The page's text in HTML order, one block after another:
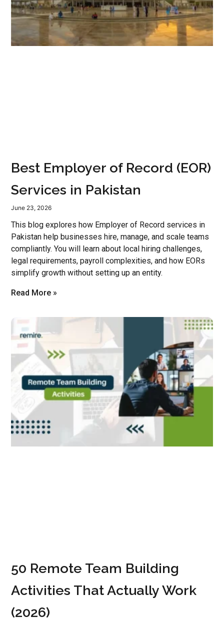
Best Employer of Record (EOR)
Services in Pakistan
June 23, 2026
This blog explores how Employer of Record services in
Pakistan help businesses hire, manage, and scale teams
compliantly. You will learn about local hiring challenges,
legal requirements, payroll complexities, and how EORs
simplify growth without setting up an entity.
Read More »
50 Remote Team Building
Activities That Actually Work
(2026)